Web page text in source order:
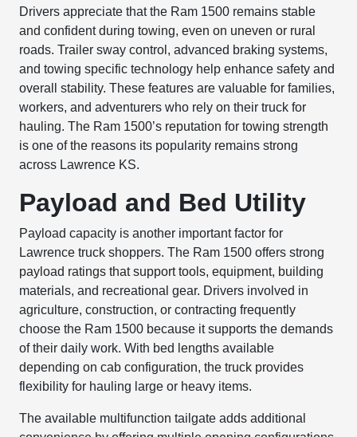
Drivers appreciate that the Ram 1500 remains stable
and confident during towing, even on uneven or rural
roads. Trailer sway control, advanced braking systems,
and towing specific technology help enhance safety and
overall stability. These features are valuable for families,
workers, and adventurers who rely on their truck for
hauling. The Ram 1500’s reputation for towing strength
is one of the reasons its popularity remains strong
across Lawrence KS.
Payload and Bed Utility
Payload capacity is another important factor for
Lawrence truck shoppers. The Ram 1500 offers strong
payload ratings that support tools, equipment, building
materials, and recreational gear. Drivers involved in
agriculture, construction, or contracting frequently
choose the Ram 1500 because it supports the demands
of their daily work. With bed lengths available
depending on cab configuration, the truck provides
flexibility for hauling large or heavy items.
The available multifunction tailgate adds additional